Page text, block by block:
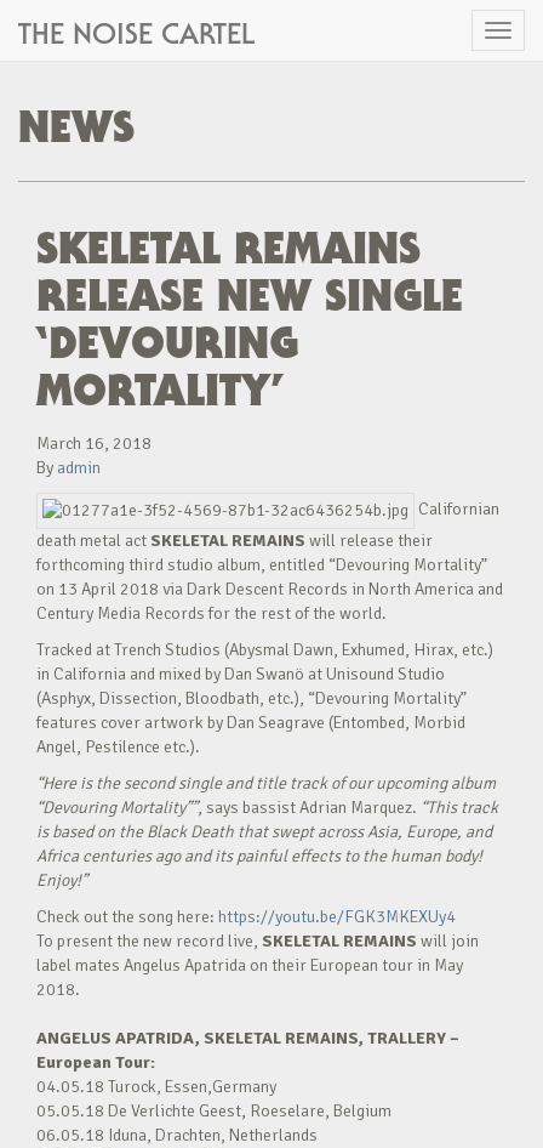
Toggle
THE NOISE CARTEL
NEWS
SKELETAL REMAINS
RELEASE NEW SINGLE
‘DEVOURING
MORTALITY’
March 16, 2018
By admin
Californian
death metal act SKELETAL REMAINS will release their
forthcoming third studio album, entitled “Devouring Mortality”
on 13 April 2018 via Dark Descent Records in North America and
Century Media Records for the rest of the world.
Tracked at Trench Studios (Abysmal Dawn, Exhumed, Hirax, etc.)
in California and mixed by Dan Swanö at Unisound Studio
(Asphyx, Dissection, Bloodbath, etc.), “Devouring Mortality”
features cover artwork by Dan Seagrave (Entombed, Morbid
Angel, Pestilence etc.).
“Here is the second single and title track of our upcoming album
“Devouring Mortality””, says bassist Adrian Marquez. “This track
is based on the Black Death that swept across Asia, Europe, and
Africa centuries ago and its painful effects to the human body!
Enjoy!”
Check out the song here: https://youtu.be/FGK3MKEXUy4
To present the new record live, SKELETAL REMAINS will join
label mates Angelus Apatrida on their European tour in May
2018.
ANGELUS APATRIDA, SKELETAL REMAINS, TRALLERY –
European Tour:
04.05.18 Turock, Essen,Germany
05.05.18 De Verlichte Geest, Roeselare, Belgium
06.05.18 Iduna, Drachten, Netherlands